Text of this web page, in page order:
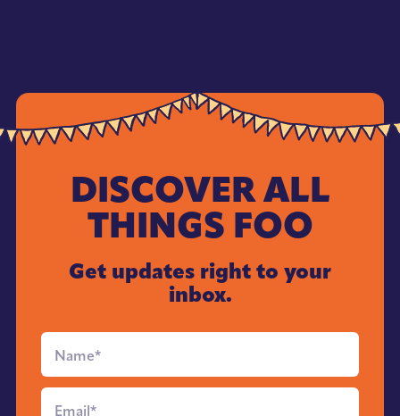
DISCOVER ALL
THINGS FOO
Get updates right to your
inbox.
Full
Name*
Email